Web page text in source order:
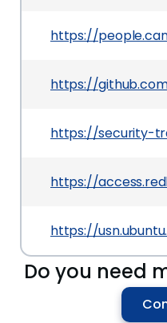
https://
https://
https://security-
https://
https://
Do you need